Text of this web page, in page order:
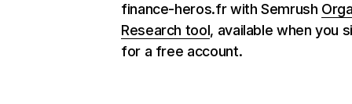
finance-heros.fr with Semrush
Research tool, available when you
for a free account.